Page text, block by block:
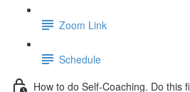
Zoom Link
Schedule
How to do Self-Coaching. Do this